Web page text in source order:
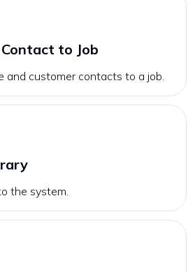
to Job
and customer contacts to a job.
the system.